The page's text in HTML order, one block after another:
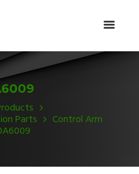
Parts Control Arm